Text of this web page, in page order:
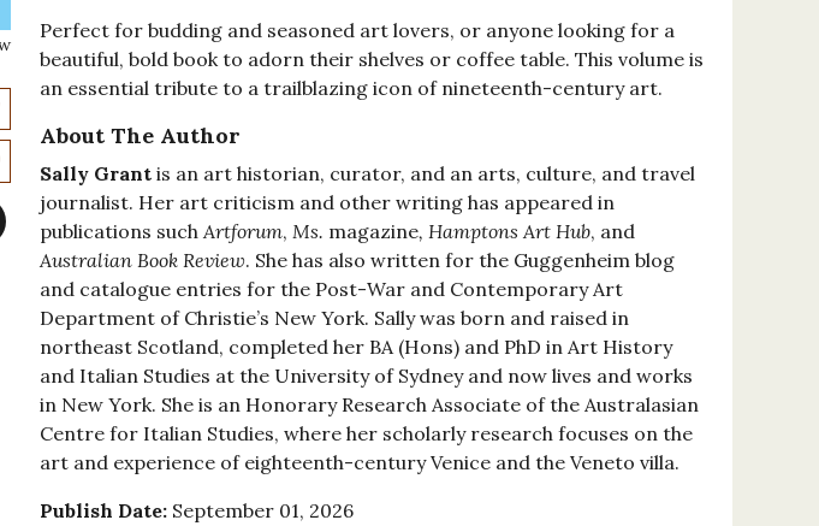
Perfect for budding and seasoned art lovers, or anyone looking for a
beautiful, bold book to adorn their shelves or coffee table. This volume is
an essential tribute to a trailblazing icon of nineteenth-century art.
About The Author
Sally Grant is an art historian, curator, and an arts, culture, and travel
journalist. Her art criticism and other writing has appeared in
publications suchArtforum, Ms. magazine, Hamptons Art Hub, and
Australian Book Review. She has also written for the Guggenheim blog
and catalogue entries for the Post-War and Contemporary Art
Department of Christie’s New York. Sally was born and raised in
northeast Scotland, completed her BA (Hons) and PhD in Art History
and Italian Studies at the University of Sydney and now lives and works
in New York. She is an Honorary Research Associate of the Australasian
Centre for Italian Studies, where her scholarly research focuses on the
art and experience of eighteenth-century Venice and the Veneto villa.
Publish Date: September 01, 2026